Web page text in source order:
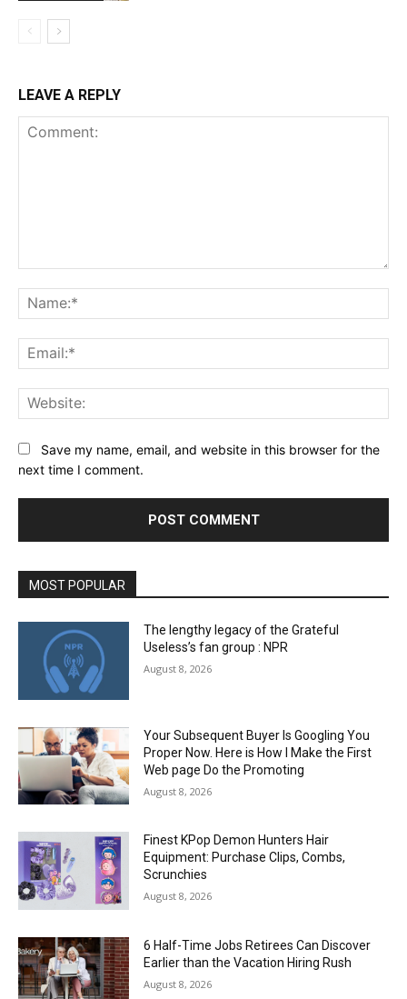
LEAVE A REPLY
Save my name, email, and website in this browser for the
next time I comment.
MOST POPULAR
The lengthy legacy of the Grateful
Useless’s fan group : NPR
August 8, 2026
Your Subsequent Buyer Is Googling You
Proper Now. Here is How I Make the First
Web page Do the Promoting
August 8, 2026
Finest KPop Demon Hunters Hair
Equipment: Purchase Clips, Combs,
Scrunchies
August 8, 2026
6 Half-Time Jobs Retirees Can Discover
Earlier than the Vacation Hiring Rush
August 8, 2026